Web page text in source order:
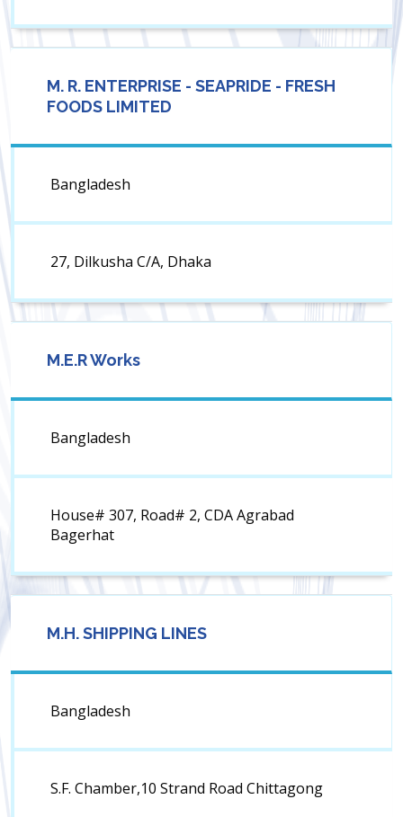
M. R. ENTERPRISE - SEAPRIDE - FRESH
FOODS LIMITED
Bangladesh
27, Dilkusha C/A, Dhaka
M.E.R Works
Bangladesh
House# 307, Road# 2, CDA Agrabad
Bagerhat
M.H. SHIPPING LINES
Bangladesh
S.F. Chamber,10 Strand Road Chittagong